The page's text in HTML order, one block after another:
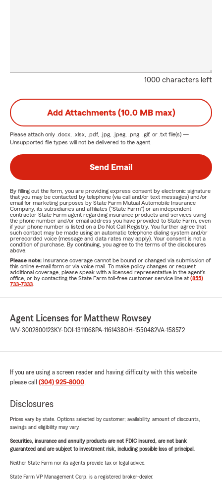
the replacement value of the entire structure and
associated outbuildings as accurately as possible. You'll also
your home. If you own particularly precious items, you
would possibly consider removing additional valuables
cover.
Life Insurance Looking for life insurance in West Virginia?
You've come to the right site! Life insurance pays a lump-
sum benefit to a nominated beneficiary at the time of your
have to stress about any expenses or debts you could
potentially be leaving.
What does Life Insurance Cover?
Life insurance goes a long way towards protecting you and
your loved ones from a financial standpoint if something
unexpected happens. Different life insurance products are
designed to guard you from different events which will
occur.
there may be policies that can pay out a payment. This
ensures that your family continues to enjoy an equivalent
1000 characters left
Add Attachments (10.0 MB max)
Please attach only .docx, .xlsx, .pdf, .jpg, .jpeg, .png, .gif, or .txt file(s) —
Unsupported file types will not be delivered to the agent.
Send Email
By filling out the form, you are providing express consent by electronic signature
that you may be contacted by telephone (via call and/or text messages) and/or
email for marketing purposes by State Farm Mutual Automobile Insurance
Company, its subsidiaries and affiliates ("State Farm") or an independent
contractor State Farm agent regarding insurance products and services using
the phone number and/or email address you have provided to State Farm, even
if your phone number is listed on a Do Not Call Registry. You further agree that
such contact may be made using an automatic telephone dialing system and/or
prerecorded voice (message and data rates may apply). Your consent is not a
condition of purchase. By continuing, you agree to the terms of the disclosures
above.
Please note: Insurance coverage cannot be bound or changed via submission of
this online e-mail form or via voice mail. To make policy changes or request
additional coverage, please speak with a licensed representative in the agent's
office, or by contacting the State Farm toll-free customer service line at (855)
733-7333
Agent Licenses for Matthew Rowsey
WV-3002800123 KY-DOI-1311068 PA-1161438OH-1550482VA-158572
If you are using a screen reader and having difficulty with this website
please call (304) 925-8000.
Disclosures
Prices vary by state. Options selected by customer; availability, amount of discounts,
savings and eligibility may vary.
Securities, insurance and annuity products are not FDIC insured, are not bank
guaranteed and are subject to investment risk, including possible loss of principal.
Neither State Farm nor its agents provide tax or legal advice.
State Farm VP Management Corp. is a registered broker-dealer.